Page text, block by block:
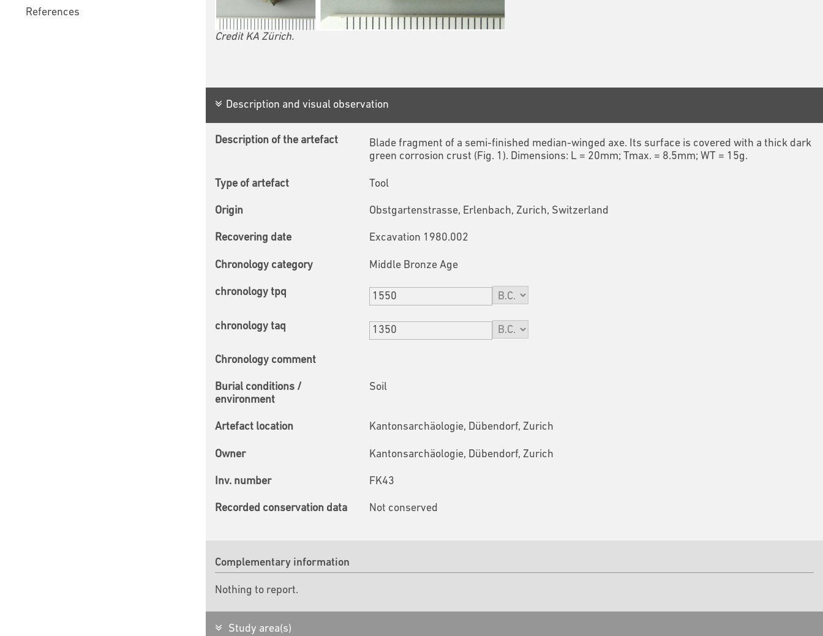
References
Credit KA Zürich.
Description and visual observation
Description of the artefact
Blade fragment of a semi-finished median-winged axe. Its surface is covered with a thick dark
green corrosion crust (Fig. 1). Dimensions: L = 20mm; Tmax. = 8.5mm; WT = 15g.
Type of artefact Tool
Origin Obstgartenstrasse, Erlenbach, Zurich, Switzerland
Recovering date Excavation 1980.002
Chronology category Middle Bronze Age
chronology tpq
chronology taq
Chronology comment
Burial conditions /
environment
Soil
Artefact location Kantonsarchäologie, Dübendorf, Zurich
Owner Kantonsarchäologie, Dübendorf, Zurich
Inv. number FK43
Recorded conservation data Not conserved
Complementary information
Nothing to report.
Study area(s)